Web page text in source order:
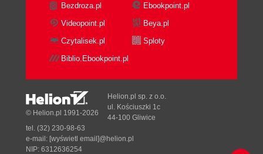
Creating WebGL buffers
Operations to manipulate
WebGL buffers
Binding a VBO
Pointing an attribute to the
currently bound VBO
Enabling the attribute
Rendering
The drawArrays and
Bezdroza.pl
Ebookpoint.pl
Videopoint.pl
Beya.pl
Czytalisek.pl
Sploty
Biblio.Ebookpoint.pl
© Helion.pl 1991-2026
Helion.pl sp. z o.o.
ul. Kościuszki 1c
44-100 Gliwice
tel. (32) 230-98-63
e-mail: [wyświetl email]@helion.pl
NIP: 6312636254